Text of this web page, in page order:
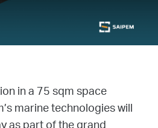
in a 75 sqm space
marine technologies will